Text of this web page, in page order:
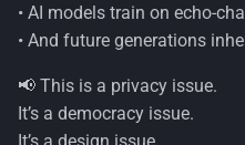
• AI models train on echo-
• And future generations
📢 This is a privacy issue.
It’s a democracy issue.